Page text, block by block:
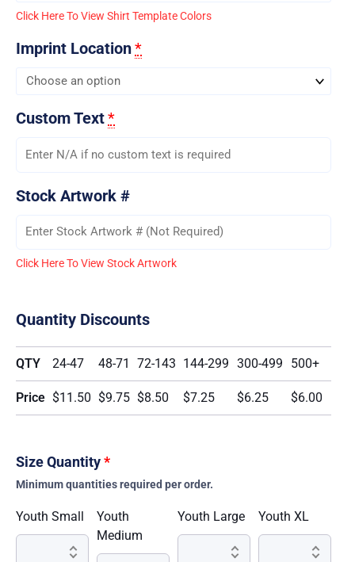
Click Here To View Shirt Template Colors
Imprint Location*
Custom Text*
Stock Artwork #
Click Here To View Stock Artwork
Quantity Discounts
QTY 24-47 48-71 72-143 144-299 300-499 500+
Price $11.50 $9.75 $8.50 $7.25 $6.25 $6.00
Size Quantity*
Minimum quantities required per order.
Youth Small
Youth
Medium
Youth Large Youth XL